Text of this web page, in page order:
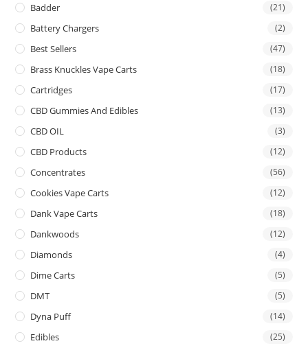
Badder (21)
Battery Chargers (2)
Best Sellers (47)
Brass Knuckles Vape Carts (18)
Cartridges (17)
CBD Gummies And Edibles (13)
CBD OIL (3)
CBD Products (12)
Concentrates (56)
Cookies Vape Carts (12)
Dank Vape Carts (18)
Dankwoods (12)
Diamonds (4)
Dime Carts (5)
DMT (5)
Dyna Puff (14)
Edibles (25)